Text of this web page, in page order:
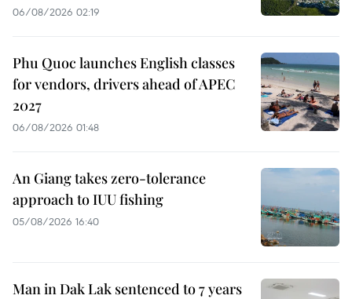
06/08/2026 02:19
Phu Quoc launches English classes
for vendors, drivers ahead of APEC
2027
06/08/2026 01:48
An Giang takes zero-tolerance
approach to IUU fishing
05/08/2026 16:40
Man in Dak Lak sentenced to 7 years